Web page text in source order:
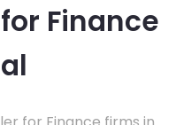
Finance